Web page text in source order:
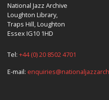
National Jazz Archive
Loughton Library,
Traps Hill, Loughton
Essex IG10 1HD
Tel: +44 (0) 20 8502 4701
E-mail: